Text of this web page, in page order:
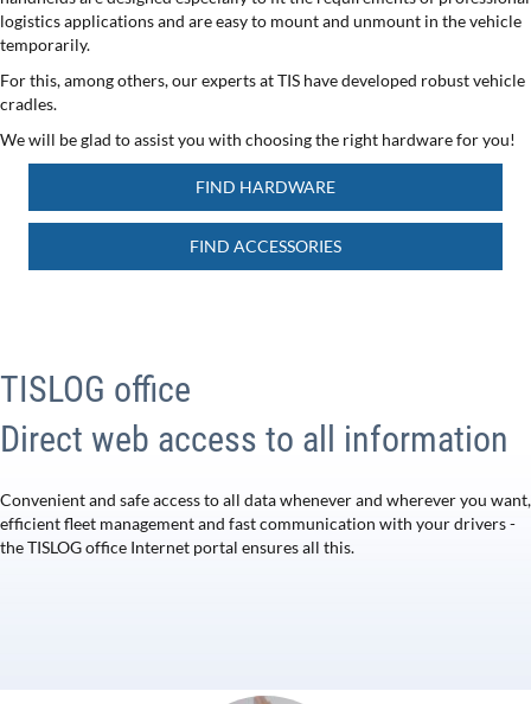
logistics applications and are easy to mount and unmount in the vehicle
temporarily.
For this, among others, our experts at TIS have developed robust vehicle
cradles.
We will be glad to assist you with choosing the right hardware for you!
FIND HARDWARE
FIND ACCESSORIES
TISLOG office
Direct web access to all information
Convenient and safe access to all data whenever and wherever you want,
efficient fleet management and fast communication with your drivers -
the TISLOG office Internet portal ensures all this.